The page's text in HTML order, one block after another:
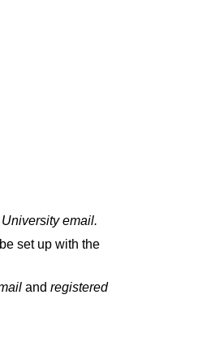
email.
set up with the
and registered